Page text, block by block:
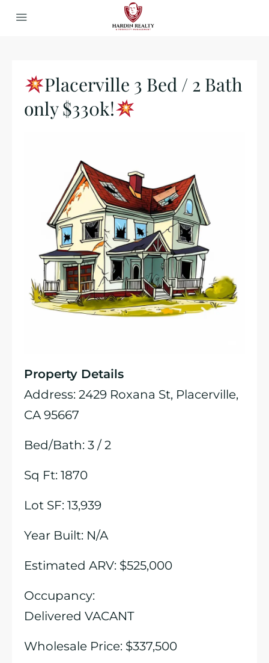
Placerville 3 Bed / 2 Bath
only $330k!
Property Details
Address: 2429 Roxana St, Placerville,
CA 95667
Bed/Bath: 3 / 2
Sq Ft: 1870
Lot SF: 13,939
Year Built: N/A
Estimated ARV: $525,000
Occupancy:
Delivered VACANT
Wholesale Price: $337,500